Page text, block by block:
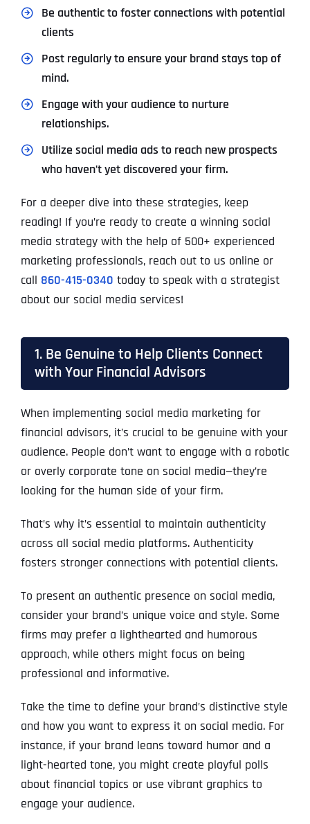
Be authentic to foster connections with potential
clients
Post regularly to ensure your brand stays top of
mind.
Engage with your audience to nurture
relationships.
Utilize social media ads to reach new prospects
who haven’t yet discovered your firm.
For a deeper dive into these strategies, keep
reading! If you’re ready to create a winning social
media strategy with the help of 500+ experienced
marketing professionals, reach out to us online or
call 860-415-0340 today to speak with a strategist
about our social media services!
1. Be Genuine to Help Clients Connect
with Your Financial Advisors
When implementing social media marketing for
financial advisors, it’s crucial to be genuine with your
audience. People don’t want to engage with a robotic
or overly corporate tone on social media—they’re
looking for the human side of your firm.
That’s why it’s essential to maintain authenticity
across all social media platforms. Authenticity
fosters stronger connections with potential clients.
To present an authentic presence on social media,
consider your brand’s unique voice and style. Some
firms may prefer a lighthearted and humorous
approach, while others might focus on being
professional and informative.
Take the time to define your brand’s distinctive style
and how you want to express it on social media. For
instance, if your brand leans toward humor and a
light-hearted tone, you might create playful polls
about financial topics or use vibrant graphics to
engage your audience.